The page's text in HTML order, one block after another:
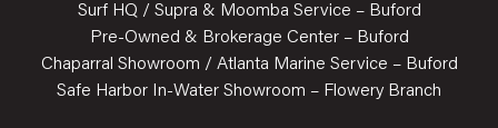
Surf HQ / Supra & Moomba Service – Buford
Pre-Owned & Brokerage Center – Buford
Chaparral Showroom / Atlanta Marine Service – Buford
Safe Harbor In-Water Showroom – Flowery Branch